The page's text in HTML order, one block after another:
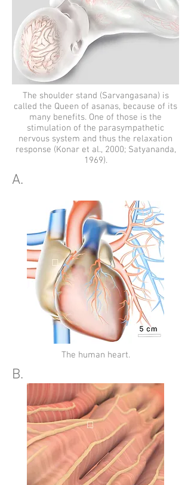
The shoulder stand (Sarvangasana) is
called the Queen of asanas, because of its
many benefits. One of those is the
stimulation of the parasympathetic
nervous system and thus the relaxation
response (Konar et al., 2000; Satyananda,
1969).
A.
The human heart.
B.